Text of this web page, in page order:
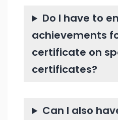
Do I have to
achievements
certificate on
certificates?
Can I also